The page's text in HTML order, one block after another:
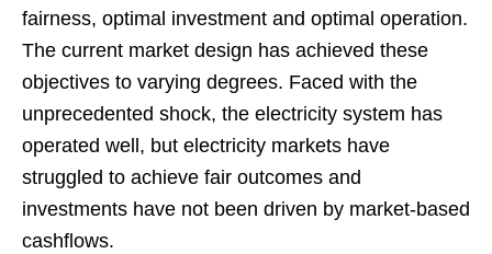
fairness, optimal investment and optimal operation.
The current market design has achieved these
objectives to varying degrees. Faced with the
unprecedented shock, the electricity system has
operated well, but electricity markets have
struggled to achieve fair outcomes and
investments have not been driven by market-based
cashflows.